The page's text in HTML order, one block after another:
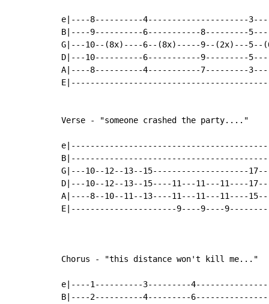
e|----8----------4---------------------
B|----9----------6-----------8---------
G|---10--(8x)----6--(8x)-----9--(2x)---
D|---10----------6-----------9---------
A|----8----------4-----------7---------
Verse - "someone crashed the party...."
G|---10--12--13--15--------------------
D|---10--12--13--15----11---11---11----
A|----8--10--11--13----11---11---11----
E|----------------------9----9----
Chorus - "this distance won't kill me..."
e|----1----------3---------
B|----2----------4---------